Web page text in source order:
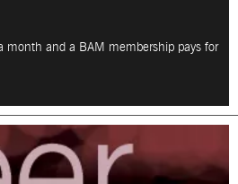
month and a BAM membership pays for